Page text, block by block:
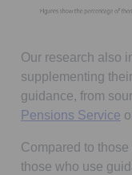
Our research also
supplementing
guidance, from
Pensions Service
Compared to
those who use